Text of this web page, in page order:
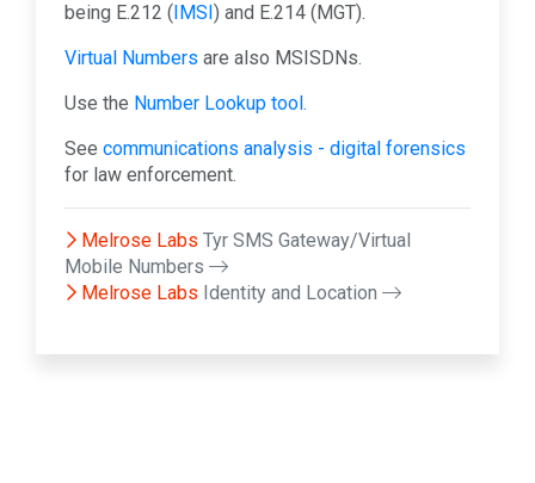
being E.212 (IMSI) and E.214 (MGT).
Virtual Numbers are also MSISDNs.
Use the Number Lookup tool.
See communications analysis - digital forensics
for law enforcement.
Melrose Labs Tyr SMS Gateway/Virtual
Mobile Numbers
Melrose Labs Identity and Location